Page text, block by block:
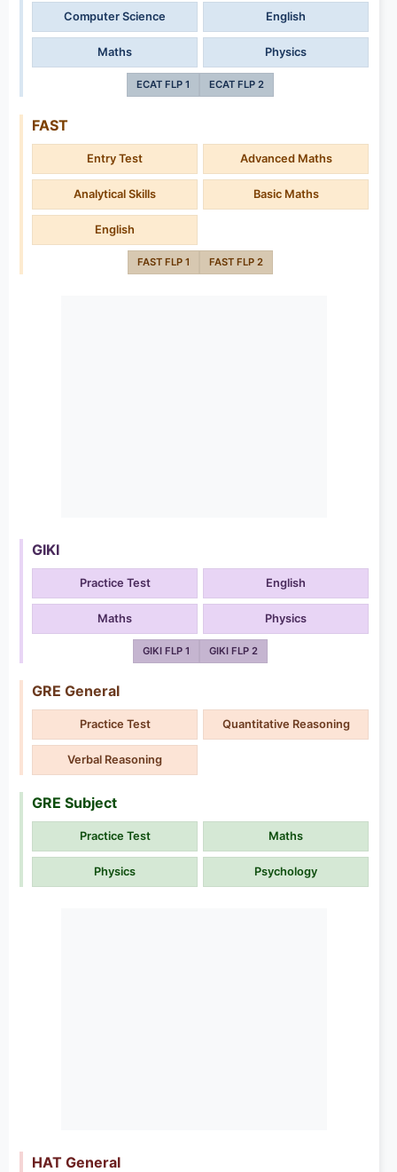
Computer Science English
Maths Physics
ECAT FLP 1 ECAT FLP 2
FAST
Entry Test Advanced Maths
Analytical Skills Basic Maths
English
FAST FLP 1 FAST FLP 2
GIKI
Practice Test English
Maths Physics
GIKI FLP 1 GIKI FLP 2
GRE General
Practice Test Quantitative Reasoning
Verbal Reasoning
GRE Subject
Practice Test Maths
Physics Psychology
HAT General